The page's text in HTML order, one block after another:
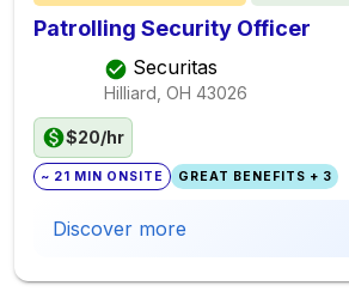
Patrolling Security Officer
Securitas
Hilliard, OH 43026
$20/hr
~ 21 MIN ONSITE GREAT BENEFITS + 3
Discover more